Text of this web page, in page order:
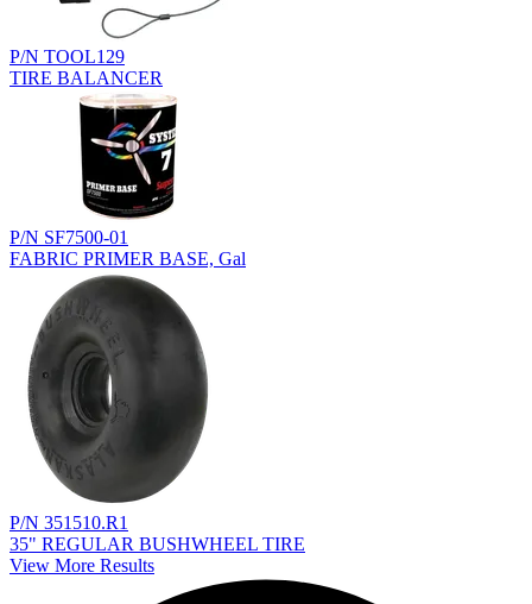
P/N TOOL129
TIRE BALANCER
P/N SF7500-01
FABRIC PRIMER BASE, Gal
P/N 351510.R1
35" REGULAR BUSHWHEEL TIRE
View More Results